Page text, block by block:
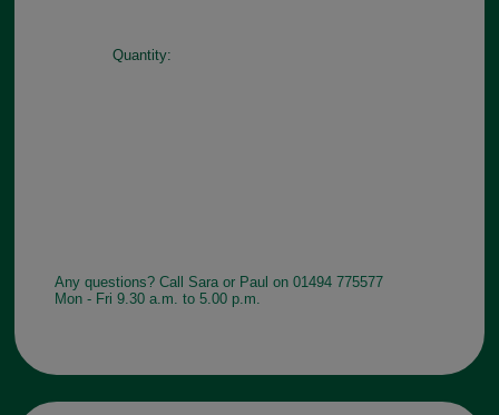
Quantity:
Any questions? Call Sara or Paul on 01494 775577
Mon - Fri 9.30 a.m. to 5.00 p.m.